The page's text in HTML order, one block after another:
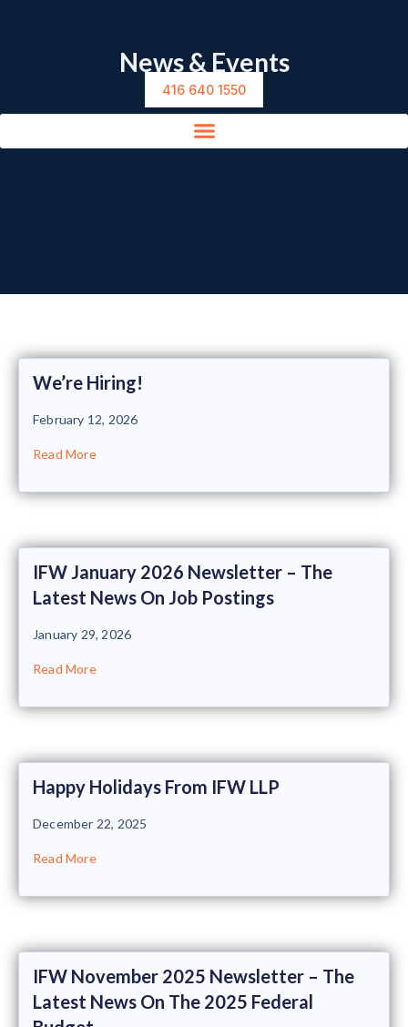
416 640 1550
News & Events
We’re Hiring!
February 12, 2026
Read More
IFW January 2026 Newsletter – The
Latest News On Job Postings
January 29, 2026
Read More
Happy Holidays From IFW LLP
December 22, 2025
Read More
IFW November 2025 Newsletter – The
Latest News On The 2025 Federal